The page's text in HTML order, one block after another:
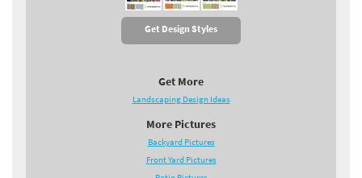
Get Design Styles
Get More
Landscaping Design Ideas
More Pictures
Backyard Pictures
Front Yard Pictures